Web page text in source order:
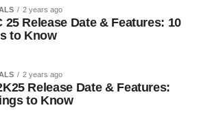
2 years ago
25 Release Date & Features: 10
to Know
2 years ago
Release Date & Features:
to Know